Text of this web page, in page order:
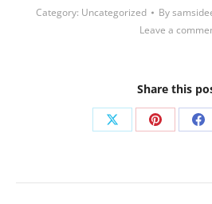
Category: Uncategorized By
Leave a
Share this
Share
X
Share
Pinterest